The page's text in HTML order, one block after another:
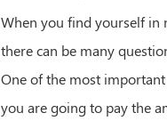
When you find yourself in
there can be many
One of the most
you are going to pay the